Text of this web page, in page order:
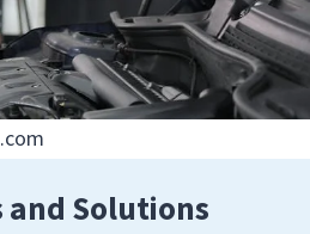
and Solutions